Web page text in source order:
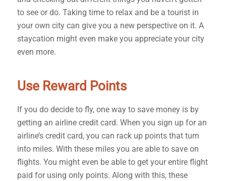
to see or do. Taking time to relax and be a tourist in
your own city can give you a new perspective on it. A
staycation might even make you appreciate your city
even more.
Use Reward Points
If you do decide to fly, one way to save money is by
getting an airline credit card. When you sign up for an
airline’s credit card, you can rack up points that turn
into miles. With these miles you are able to save on
flights. You might even be able to get your entire flight
paid for using only points. Along with this, these